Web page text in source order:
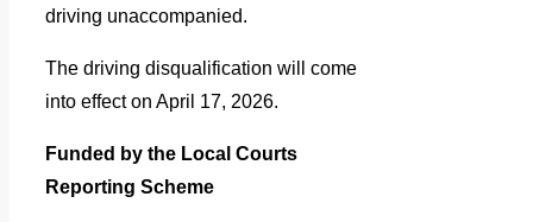
driving unaccompanied.
The driving disqualification will come
into effect on April 17, 2026.
Funded by the Local Courts
Reporting Scheme